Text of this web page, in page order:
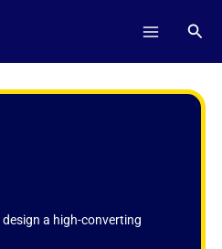
a high-converting